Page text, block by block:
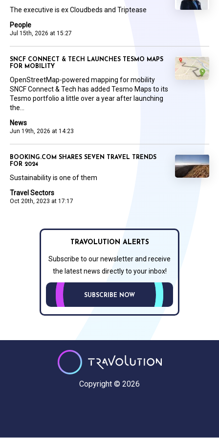
People
Jul 15th, 2026 at 15:27
The executive is ex Cloudbeds and Triptease
News
Jun 19th, 2026 at 14:23
SNCF CONNECT & TECH LAUNCHES TESMO MAPS
FOR MOBILITY
OpenStreetMap-powered mapping for mobility
SNCF Connect & Tech has added Tesmo Maps to its
Tesmo portfolio a little over a year after launching
the...
Travel Sectors
Oct 20th, 2023 at 17:17
BOOKING.COM SHARES SEVEN TRAVEL TRENDS
FOR 2024
Sustainability is one of them
TRAVOLUTION ALERTS
Subscribe to our newsletter and receive
the latest news directly to your inbox!
SUBSCRIBE NOW
Copyright © 2026